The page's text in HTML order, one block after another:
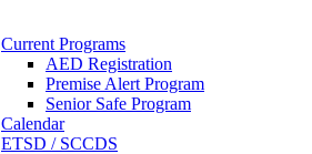
Current Programs
AED Registration
Premise Alert Program
Senior Safe Program
Calendar
ETSD / SCCDS